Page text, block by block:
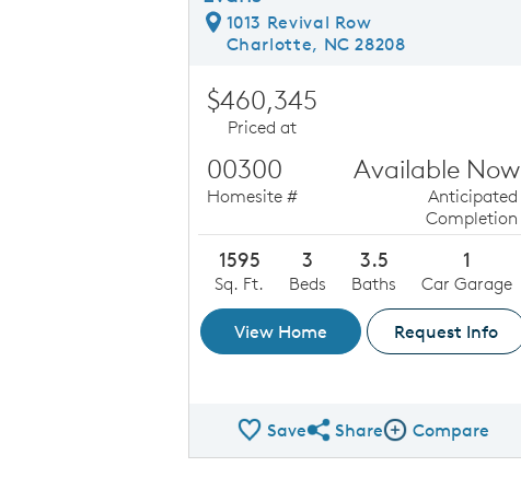
1013 Revival Row
Charlotte, NC 28208
$460,345
Priced at
00300
Homesite #
Available Now
Anticipated
Completion
1595
Sq. Ft.
3
Beds
3.5
Baths
1
Car Garage
View Home Request Info
SaveShare QMI
ShareCompare Image
Compare